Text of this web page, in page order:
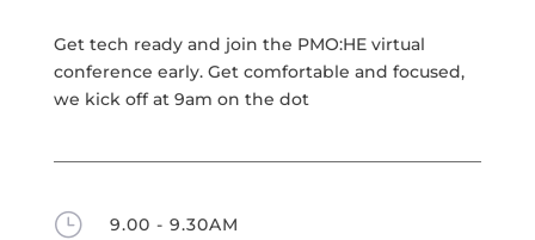
Get tech ready and join the PMO:HE virtual
conference early. Get comfortable and focused,
we kick off at 9am on the dot
} 9.00 - 9.30AM